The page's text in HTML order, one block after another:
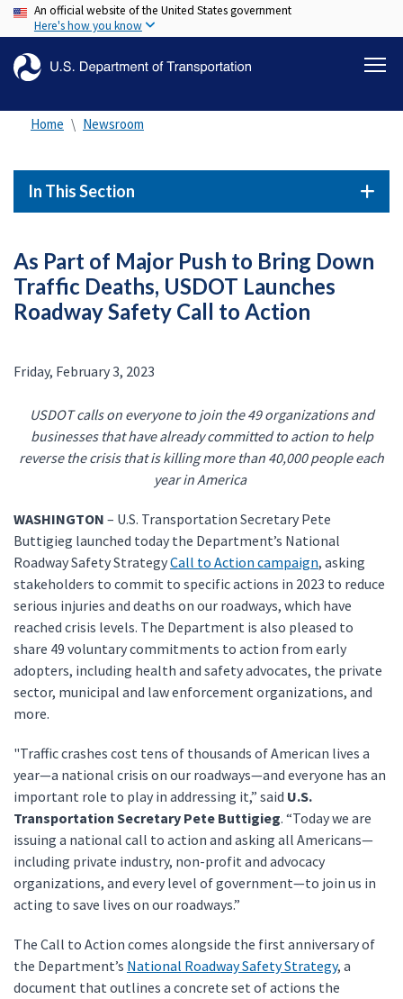
Skip
to
content
An official website of the United States government
Here's how you know
Home Newsroom
In This Section
As Part of Major Push to Bring Down
Traffic Deaths, USDOT Launches
Roadway Safety Call to Action
Friday, February 3, 2023
USDOT calls on everyone to join the 49 organizations and
businesses that have already committed to action to help
reverse the crisis that is killing more than 40,000 people each
year in America
WASHINGTON – U.S. Transportation Secretary Pete
Buttigieg launched today the Department’s National
Roadway Safety StrategyCall to Action campaign, asking
stakeholders to commit to specific actions in 2023 to reduce
serious injuries and deaths on our roadways, which have
reached crisis levels. The Department is also pleased to
share 49 voluntary commitments to action from early
adopters, including health and safety advocates, the private
sector, municipal and law enforcement organizations, and
more.
"Traffic crashes cost tens of thousands of American lives a
year—a national crisis on our roadways—and everyone has an
important role to play in addressing it,” said U.S.
Transportation Secretary Pete Buttigieg. “Today we are
issuing a national call to action and asking all Americans—
including private industry, non-profit and advocacy
organizations, and every level of government—to join us in
acting to save lives on our roadways.”
The Call to Action comes alongside the first anniversary of
the Department’s National Roadway Safety Strategy, a
document that outlines a concrete set of actions the